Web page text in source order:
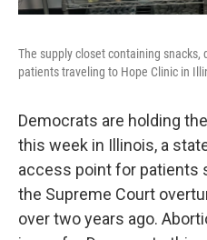
The supply closet containing
patients traveling to Hope Clinic in
Democrats are holding
this week in Illinois, a
access point for patients
the Supreme Court
over two years ago.